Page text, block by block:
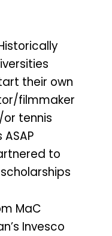
their own
filmmaker
or tennis
to
MaC
Invesco